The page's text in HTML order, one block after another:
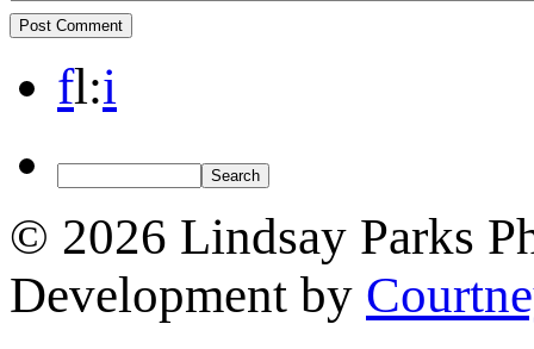
fl:i
© 2026 Lindsay Parks
Development by